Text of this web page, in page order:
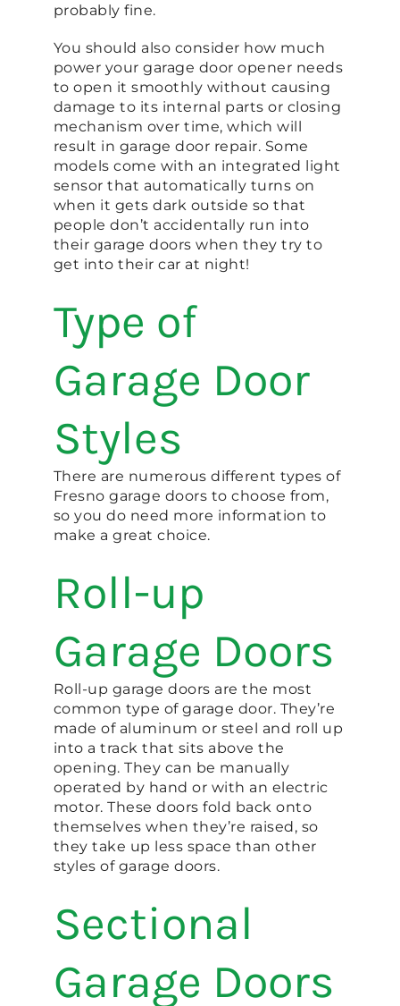
probably fine.
You should also consider how much
power your garage door opener needs
to open it smoothly without causing
damage to its internal parts or closing
mechanism over time, which will
result in garage door repair. Some
models come with an integrated light
sensor that automatically turns on
when it gets dark outside so that
people don’t accidentally run into
their garage doors when they try to
get into their car at night!
Type of
Garage Door
Styles
There are numerous different types of
Fresno garage doors to choose from,
so you do need more information to
make a great choice.
Roll-up
Garage Doors
Roll-up garage doors are the most
common type of garage door. They’re
made of aluminum or steel and roll up
into a track that sits above the
opening. They can be manually
operated by hand or with an electric
motor. These doors fold back onto
themselves when they’re raised, so
they take up less space than other
styles of garage doors.
Sectional
Garage Doors